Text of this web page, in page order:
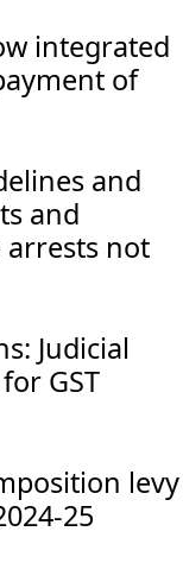
integrated
of
and
and
arrests not
Judicial
GST
levy
25